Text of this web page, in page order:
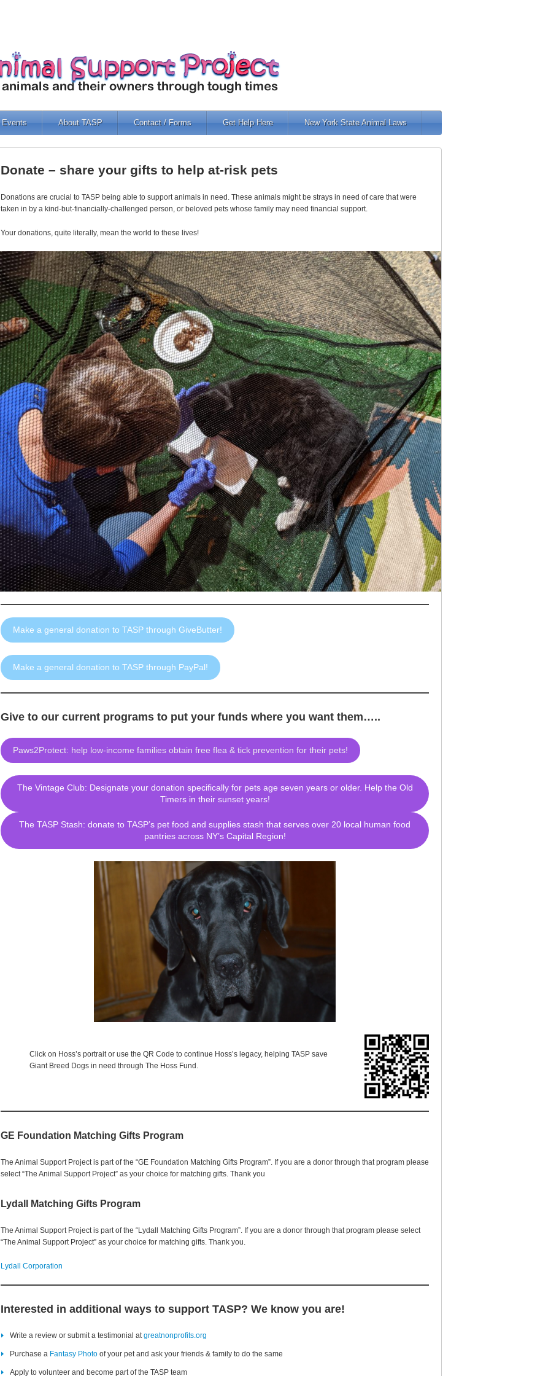
Events About TASP Contact / Forms Get Help Here New York State Animal Laws
Donate – share your gifts to help at-risk pets
Donations are crucial to TASP being able to support animals in need. These animals might be strays in need of care that were
taken in by a kind-but-financially-challenged person, or beloved pets whose family may need financial support.
Your donations, quite literally, mean the world to these lives!
Make a general donation to TASP through GiveButter!
Make a general donation to TASP through PayPal!
Give to our current programs to put your funds where you want them…..
Paws2Protect: help low-income families obtain free flea & tick prevention for their pets!
The Vintage Club: Designate your donation specifically for pets age seven years or older. Help the Old
Timers in their sunset years!
The TASP Stash: donate to TASP’s pet food and supplies stash that serves over 20 local human food
pantries across NY’s Capital Region!
Click on Hoss’s portrait or use the QR Code to continue Hoss’s legacy, helping TASP save
Giant Breed Dogs in need through The Hoss Fund.
GE Foundation Matching Gifts Program
The Animal Support Project is part of the “GE Foundation Matching Gifts Program”. If you are a donor through that program please
select “The Animal Support Project” as your choice for matching gifts. Thank you
Lydall Matching Gifts Program
The Animal Support Project is part of the “Lydall Matching Gifts Program”. If you are a donor through that program please select
“The Animal Support Project” as your choice for matching gifts. Thank you.
Lydall Corporation
Interested in additional ways to support TASP? We know you are!
Write a review or submit a testimonial atgreatnonprofits.org
Purchase a Fantasy Photo of your pet and ask your friends & family to do the same
Apply to volunteer and become part of the TASP team